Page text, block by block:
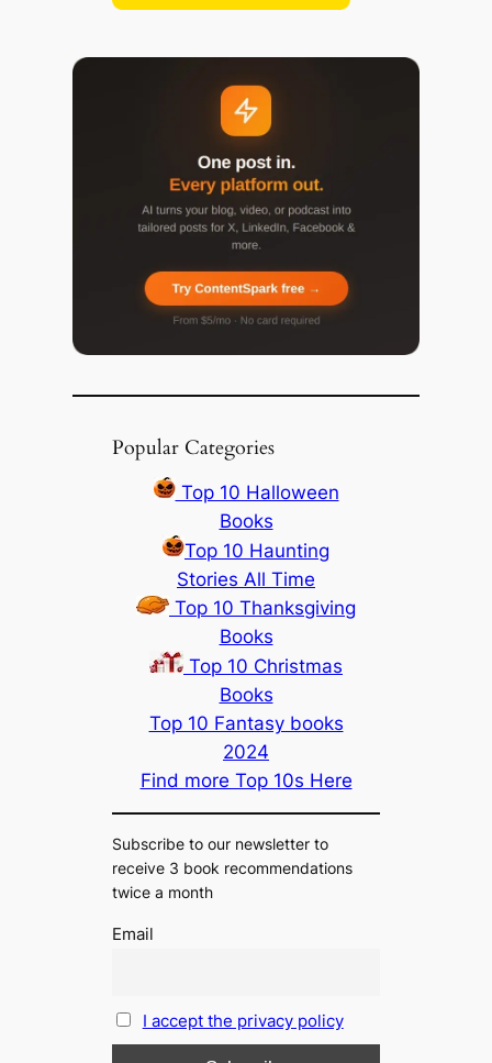
Popular Categories
Top 10 Halloween
Books
Top 10 Haunting
Stories All Time
Top 10 Thanksgiving
Books
Top 10 Christmas
Books
Top 10 Fantasy books
2024
Find more Top 10s Here
Subscribe to our newsletter to
receive 3 book recommendations
twice a month
Email
I accept the privacy policy